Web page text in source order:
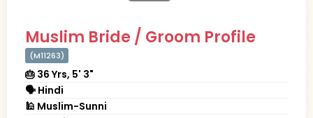
Muslim Bride / Groom Profile
(M11263)
🎂 36 Yrs, 5' 3"
🗣 Hindi
🕌 Muslim-Sunni